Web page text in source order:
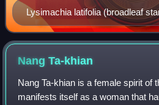
Lysimachia latifolia (broadleaf
herbaceous plant of the ground
western North America.
NangTa-khian
Nang Ta-khian is a female spirit of
manifests itself as a woman that